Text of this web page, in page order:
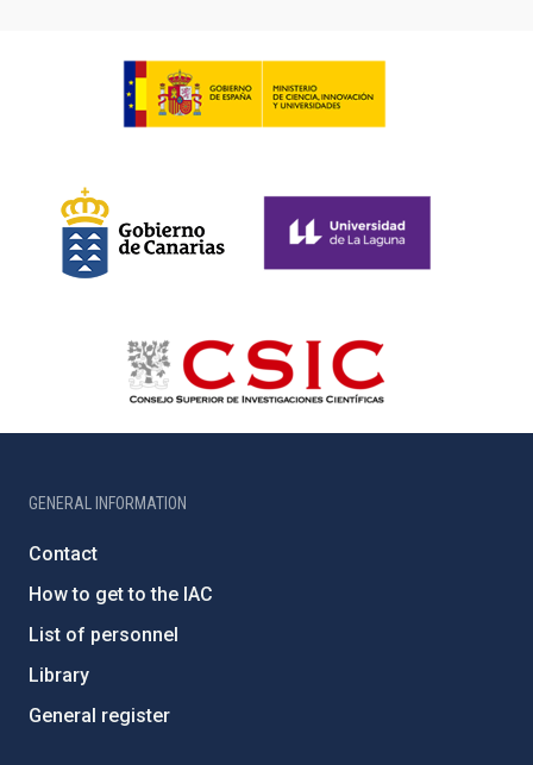
GENERAL INFORMATION
Contact
How to get to the IAC
List of personnel
Library
General register